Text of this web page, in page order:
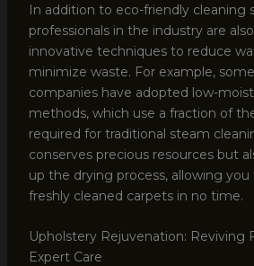
In addition to eco-friendly cleaning
professionals in the industry are
innovative techniques to reduce
minimize waste. For example,
companies have adopted low-
methods, which use a fraction of
required for traditional steam
conserves precious resources but
up the drying process, allowing
freshly cleaned carpets in no time.
Upholstery Rejuvenation: Reviving
Expert Care